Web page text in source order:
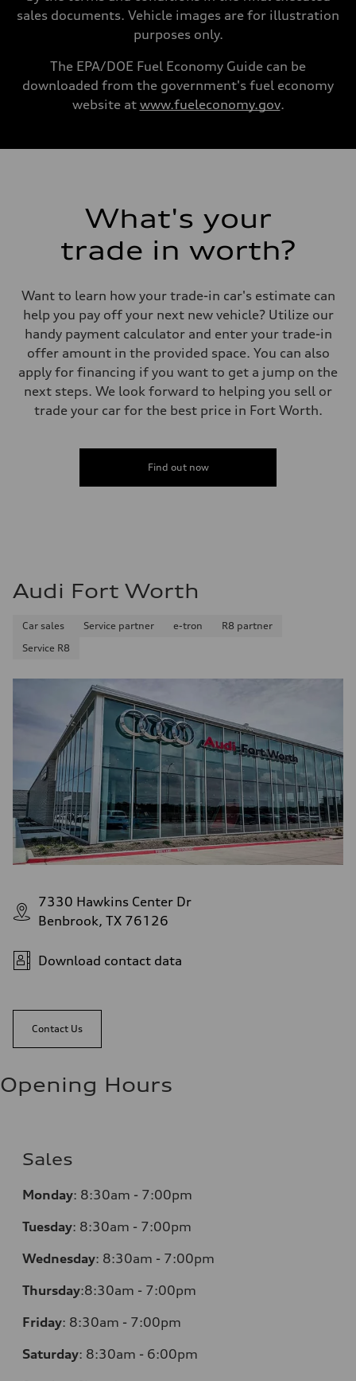
16.4 gal
Acceleration 0-100 km/h
Fuel consumption
Fuel consumption - highway
sales documents. Vehicle images are for illustration
purposes only.
The EPA/DOE Fuel Economy Guide can be
downloaded from the government's fuel economy
website at www.fueleconomy.gov.
What's your
trade in worth?
Want to learn how your trade-in car's estimate can
help you pay off your next new vehicle? Utilize our
handy payment calculator and enter your trade-in
offer amount in the provided space. You can also
apply for financing if you want to get a jump on the
next steps. We look forward to helping you sell or
trade your car for the best price in Fort Worth.
Find out now
Audi Fort Worth
Car sales Service partner e-tron
R8 partner
Service R8
7330 Hawkins Center Dr
Benbrook, TX 76126
Download contact data
Contact Us
Opening Hours
Sales
Monday: 8:30am - 7:00pm
Tuesday: 8:30am - 7:00pm
Wednesday: 8:30am - 7:00pm
Thursday:8:30am - 7:00pm
Friday: 8:30am - 7:00pm
Saturday: 8:30am - 6:00pm